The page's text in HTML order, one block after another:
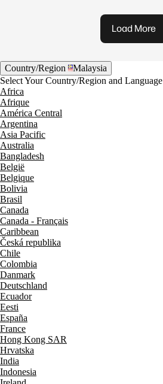
Load More
Country/Region
Malaysia
Select Your Country/Region and Language
Africa
Afrique
América Central
Argentina
Asia Pacific
Australia
Bangladesh
België
Belgique
Bolivia
Brasil
Canada
Canada - Français
Caribbean
Česká republika
Chile
Colombia
Danmark
Deutschland
Ecuador
Eesti
España
France
Hong Kong SAR
Hrvatska
India
Indonesia